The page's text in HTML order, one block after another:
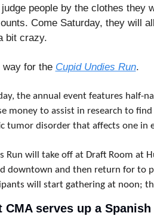
judge people by the clothes they
Come Saturday, they will
bit crazy.
way for the Cupid Undies Run.
the annual event features half-
money to assist in research to
tumor disorder that affects one in
Run will take off at Draft Room at
downtown and then return for to
will start gathering at noon;
CMA serves up a